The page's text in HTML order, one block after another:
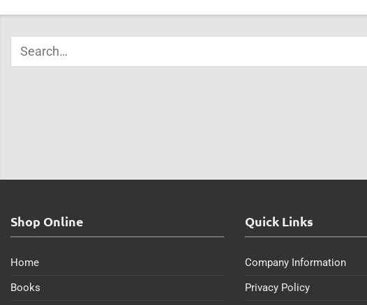
Shop Online
Home
Books
Quick Links
Company Information
Privacy Policy